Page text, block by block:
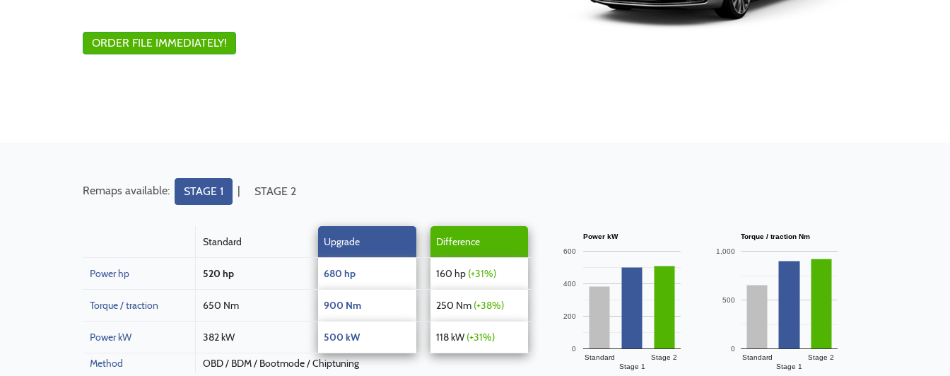
ORDER FILE IMMEDIATELY!
Remaps available: STAGE 1 | STAGE 2
Standard Upgrade Difference
Power hp 520 hp 680 hp 160 hp (+31%)
Torque / traction 650 Nm 900 Nm 250 Nm (+38%)
Power kW 382 kW 500 kW 118 kW (+31%)
Method OBD / BDM / Bootmode / Chiptuning
Power kW
Standard
Stage 1
Stage 2
0
200
400
600
Torque / traction Nm
Standard
Stage 1
Stage 2
0
500
1,000